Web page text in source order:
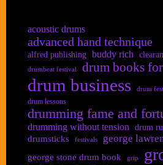
acoustic drums
advanced hand technique
alfred publishing buddy rich
drumbeat festival drum books
drum business drum
drum lessons
drumming fame and
drumming without tension drum
drumsticks festivals george
george stone drum book grip